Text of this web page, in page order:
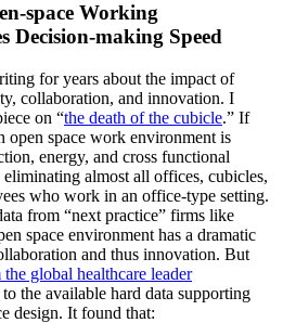
space Working
Decision-making Speed
for years about the impact of
collaboration, and innovation. I
on “the death of the cubicle.” If
open space work environment is
energy, and cross functional
almost all offices, cubicles,
who work in an office-type setting.
from “next practice” firms like
space environment has a dramatic
and thus innovation. But
global healthcare leader
to the available hard data supporting
design. It found that: